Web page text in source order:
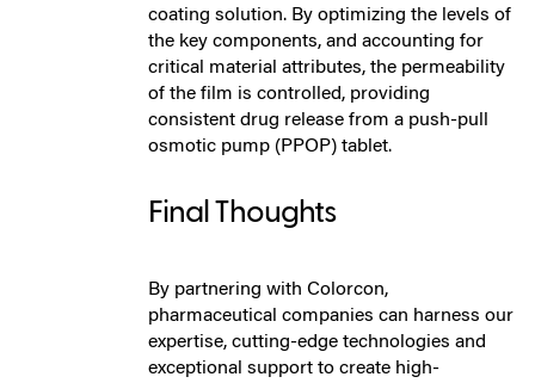
coating solution. By optimizing the levels of
the key components, and accounting for
critical material attributes, the permeability
of the film is controlled, providing
consistent drug release from a push-pull
osmotic pump (PPOP) tablet.
Final Thoughts
By partnering with Colorcon,
pharmaceutical companies can harness our
expertise, cutting-edge technologies and
exceptional support to create high-